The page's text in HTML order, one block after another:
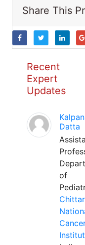
Share This
Recent
Expert
Updates
Datta
of